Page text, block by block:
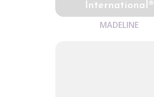
International®
MADELINE